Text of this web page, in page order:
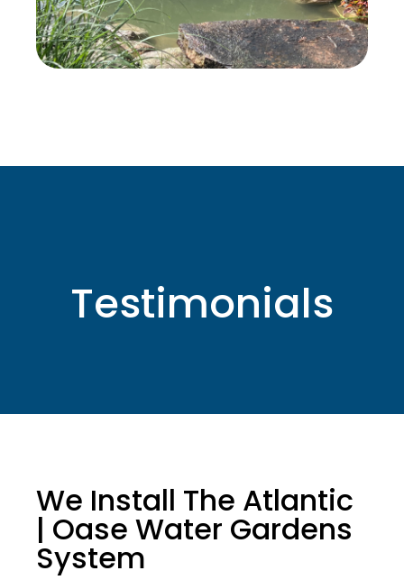
Testimonials
We Install The Atlantic
| Oase Water Gardens
System